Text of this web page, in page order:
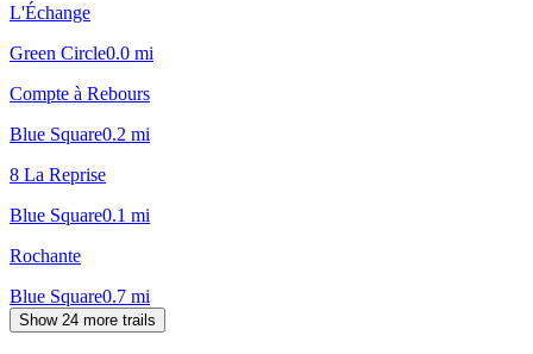
L'Échange
Green Circle0.0 mi
Compte à Rebours
Blue Square0.2 mi
8 La Reprise
Blue Square0.1 mi
Rochante
Blue Square0.7 mi
Show 24 more trails